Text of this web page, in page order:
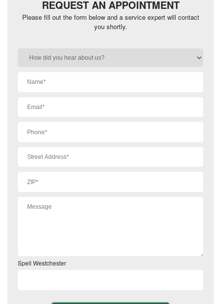
REQUEST AN APPOINTMENT
Please fill out the form below and a service expert will contact
you shortly.
Spell Westchester